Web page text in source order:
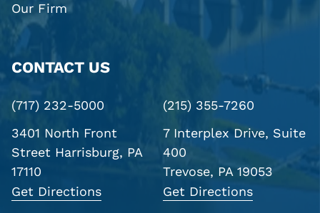
Our Firm
CONTACT US
(717) 232-5000
3401 North Front
Street Harrisburg, PA
17110
Get Directions
(215) 355-7260
7 Interplex Drive, Suite
400
Trevose, PA 19053
Get Directions